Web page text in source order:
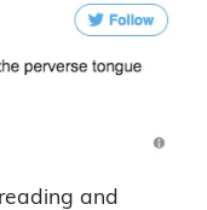
and